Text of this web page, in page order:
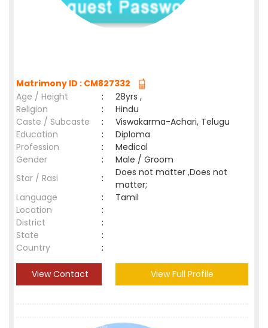
Matrimony ID : CM827332
Age / Height
:
28yrs ,
Religion
:
Hindu
Caste / Subcaste
:
Viswakarma-Achari, Telugu
Education
:
Diploma
Profession
:
Medical
Gender
:
Male / Groom
Star / Rasi
:
Does not matter ,Does not
matter;
Language
:
Tamil
Location
:
District
:
State
:
Country
:
View Contact View Full Profile